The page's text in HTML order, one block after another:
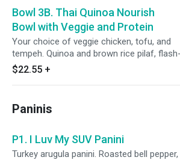
celery, bell pepper), toppings: peanuts,
seeds, pickled carrots, cilantro, green
orange slices, sauces: Thai peanut sauce.
Bowl 3B. Thai Quinoa Nourish
Bowl with Veggie and Protein
Your choice of veggie chicken, tofu, and
tempeh. Quinoa and brown rice pilaf, flash-
grilled seasonal veggies (purple yam,
squash, corn, sweet peas, cauliflower,
cabbage, romaine, cucumber, red onions,
celery, bell pepper), toppings: peanuts,
orange slices, sauces: Thai peanut sauce.
$22.55 +
Paninis
P1. I Luv My SUV Panini
Turkey arugula panini. Roasted bell pepper,